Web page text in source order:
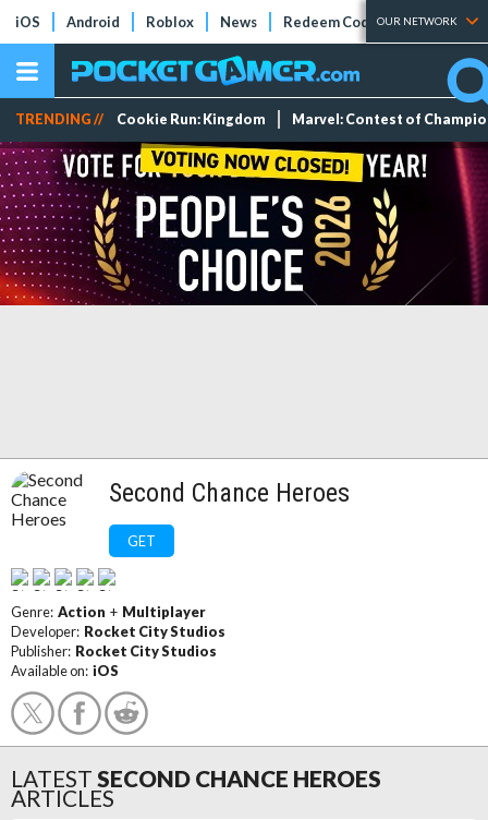
iOS Android Roblox News Redeem Codes Tier Lists
OUR NETWORK
TRENDING // Cookie Run: Kingdom Marvel: Contest of
Second Chance Heroes
GET
Genre: Action + Multiplayer
Developer: Rocket City Studios
Publisher: Rocket City Studios
Available on: iOS
LATEST SECOND CHANCE HEROES
ARTICLES